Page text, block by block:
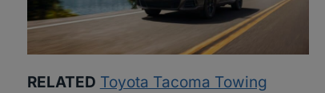
RELATED Toyota Tacoma Towing